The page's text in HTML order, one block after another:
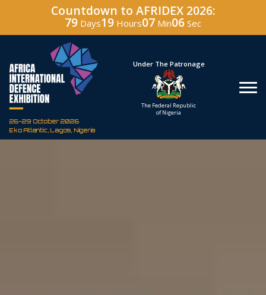
Countdown to AFRIDEX 2026:
79 Days19 Hours07 Min04 Sec
26-29 October 2026
Eko Atlantic, Lagos, Nigeria
Under The Patronage
The Federal Republic
of Nigeria